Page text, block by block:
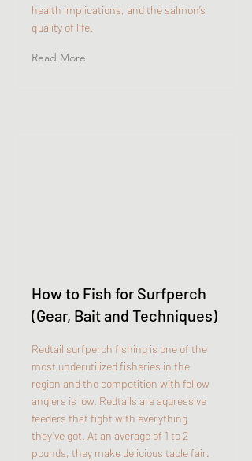
health implications, and the salmon’s
quality of life.
Read More
How to Fish for Surfperch
(Gear, Bait and Techniques)
Redtail surfperch fishing is one of the
most underutilized fisheries in the
region and the competition with fellow
anglers is low. Redtails are aggressive
feeders that fight with everything
they’ve got. At an average of 1 to 2
pounds, they make delicious table fair.